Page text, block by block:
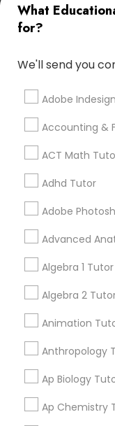
Ap Biology
Ap
Ap
Ap Physics
Ap
phone
Service: ACT Tutor
Enquire
What
for?
We'll send you
Adobe
Accounting &
ACT Math
Adhd Tutor
Adobe
Advanced
Algebra 1 Tutor
Algebra 2
Animation
Anthropology
Ap Biology
Ap Chemistry
We're
adding